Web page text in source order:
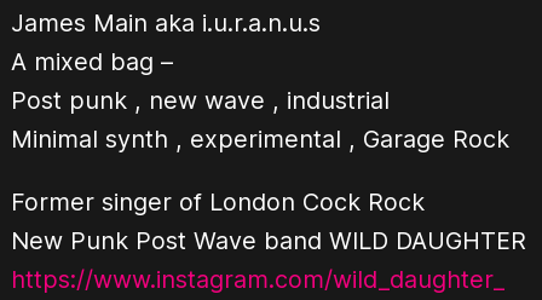
James Main aka i.u.r.a.n.u.s
A mixed bag –
Post punk , new wave , industrial
Minimal synth , experimental , Garage Rock
Former singer of London Cock Rock
New Punk Post Wave band WILD DAUGHTER
https://www.instagram.com/wild_daughter_